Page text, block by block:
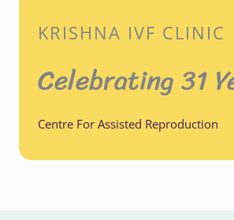
KRISHNA IVF CLINIC
Celebrating 31
Centre For Assisted Reproduction